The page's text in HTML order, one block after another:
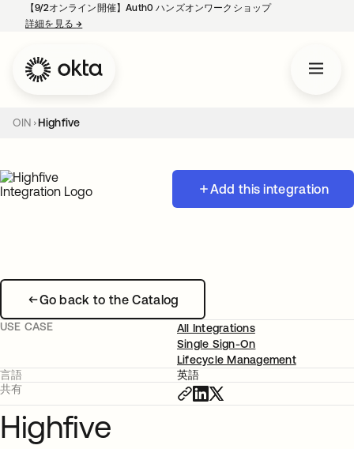
【9/2オンライン開催】Auth0 ハンズオンワークショップ
詳細を見る→
OIN Highfive
Add this integration
Go back to the Catalog
USE CASE
All Integrations
Single Sign-On
Lifecycle Management
言語
英語
共有
Highfive